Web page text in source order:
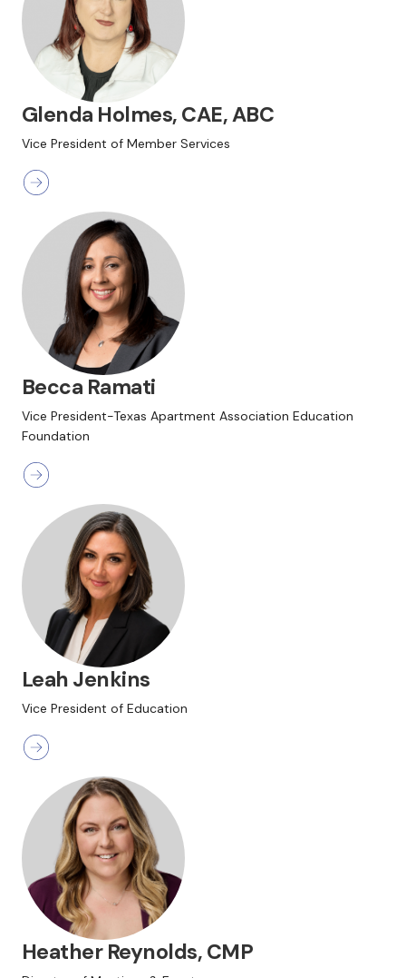
Glenda Holmes, CAE, ABC
Vice President of Member Services
Becca Ramati
Vice President-Texas Apartment Association Education
Foundation
Leah Jenkins
Vice President of Education
Heather Reynolds, CMP